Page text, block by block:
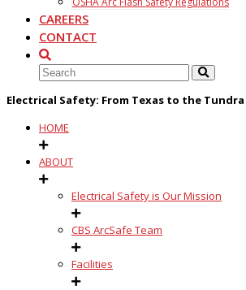
CAREERS
CONTACT
Electrical Safety: From Texas to the Tundra
HOME
ABOUT
Electrical Safety is Our Mission
CBS ArcSafe Team
Facilities